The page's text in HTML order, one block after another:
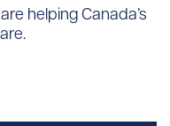
helping Canada’s